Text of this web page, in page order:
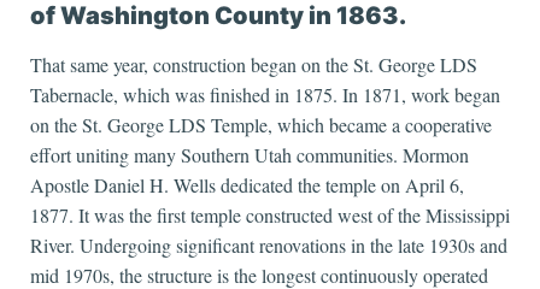
of Washington County in 1863.
That same year, construction began on the St. George LDS
Tabernacle, which was finished in 1875. In 1871, work began
on the St. George LDS Temple, which became a cooperative
effort uniting many Southern Utah communities. Mormon
Apostle Daniel H. Wells dedicated the temple on April 6,
1877. It was the first temple constructed west of the Mississippi
River. Undergoing significant renovations in the late 1930s and
mid 1970s, the structure is the longest continuously operated